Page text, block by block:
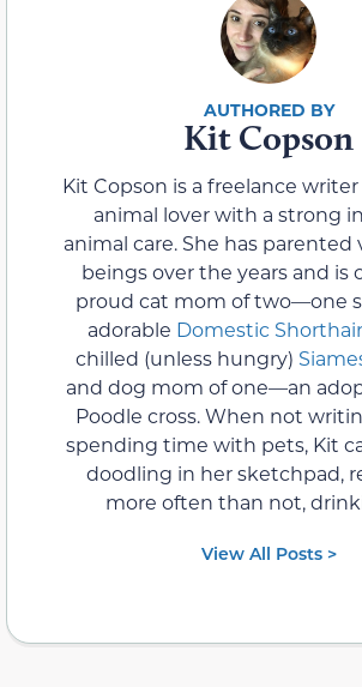
Kit Copson
Kit Copson is a freelance
animal lover with a strong
animal care. She has parented
beings over the years and is
proud cat mom of two—one
adorable Domestic Shorthair
chilled (unless hungry)
and dog mom of one—an
Poodle cross. When not
spending time with pets, Kit
doodling in her sketchpad,
more often than not,
View All Posts >